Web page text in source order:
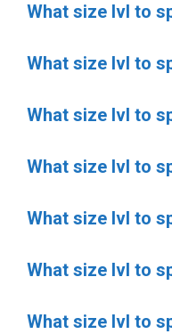
What size lvl to
What size lvl to
What size lvl to
What size lvl to
What size lvl to
What size lvl to
What size lvl to